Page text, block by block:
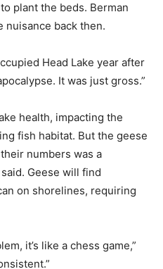
plant the beds. Berman
nuisance back then.
Head Lake year after
It was just gross.”
health, impacting the
fish habitat. But the geese
numbers was a
Geese will find
on shorelines, requiring
it’s like a chess game,”